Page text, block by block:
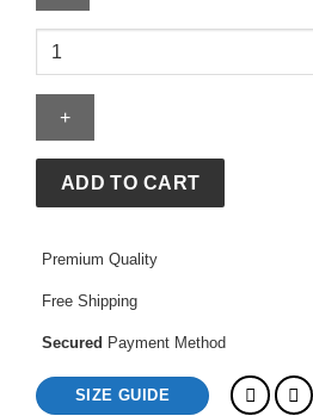
Katseye
Beautiful
Chaos
Shirt
ADD TO CART
Premium Quality
Free Shipping
Secured Payment Method
SIZE GUIDE